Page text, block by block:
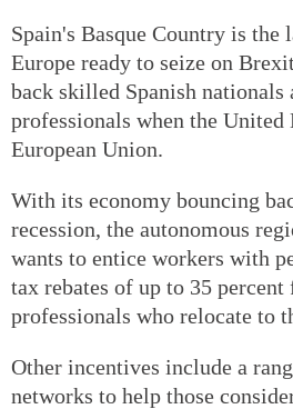
Spain's Basque Country is the
Europe ready to seize on
back skilled Spanish nationals
professionals when the United
European Union.
With its economy bouncing
recession, the autonomous
wants to entice workers with
tax rebates of up to 35
professionals who relocate to
Other incentives include a
networks to help those